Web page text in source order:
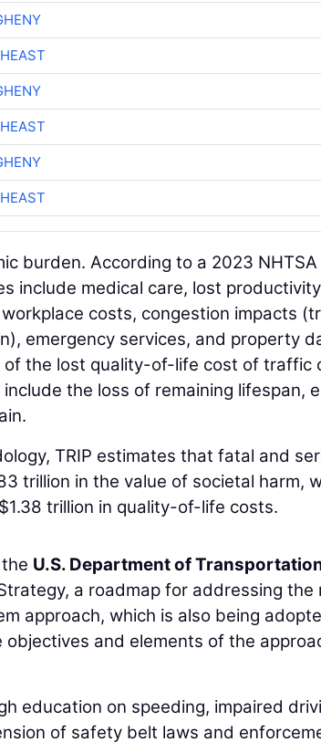
burden. According to a 2023
include medical care, lost
costs, congestion impacts
emergency services, and property
of the lost quality-of-life cost of traffic
the loss of remaining lifespan,
TRIP estimates that fatal and
trillion in the value of societal harm,
trillion in quality-of-life costs.
U.S. Department of
a roadmap for addressing the
approach, which is also being
and elements of the
education on speeding, impaired
of safety belt laws and